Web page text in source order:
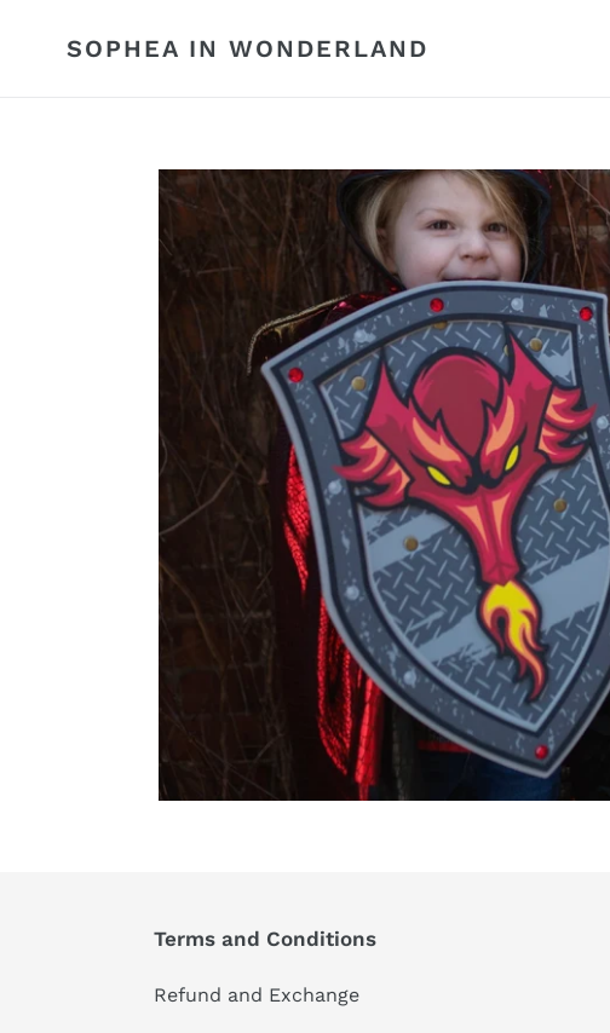
SOPHEA IN WONDERLAND
Terms and Conditions
Refund and Exchange